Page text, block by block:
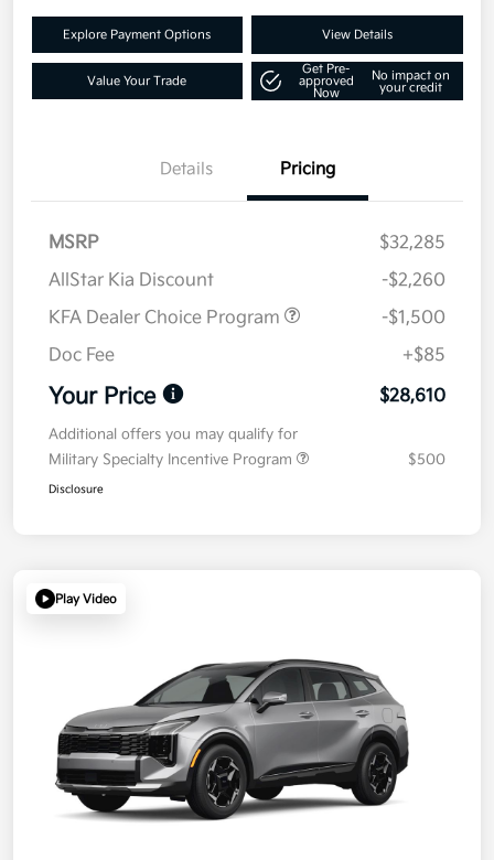
Explore Payment Options View Details
Value Your Trade
Get Pre-
approved
Now
No impact on
your credit
Details Pricing
MSRP
$32,285
AllStar Kia Discount
-$2,260
KFA Dealer Choice Program
-$1,500
Doc Fee
+$85
Your Price $28,610
Additional offers you may qualify for
Military Specialty Incentive Program
$500
Disclosure
Play Video